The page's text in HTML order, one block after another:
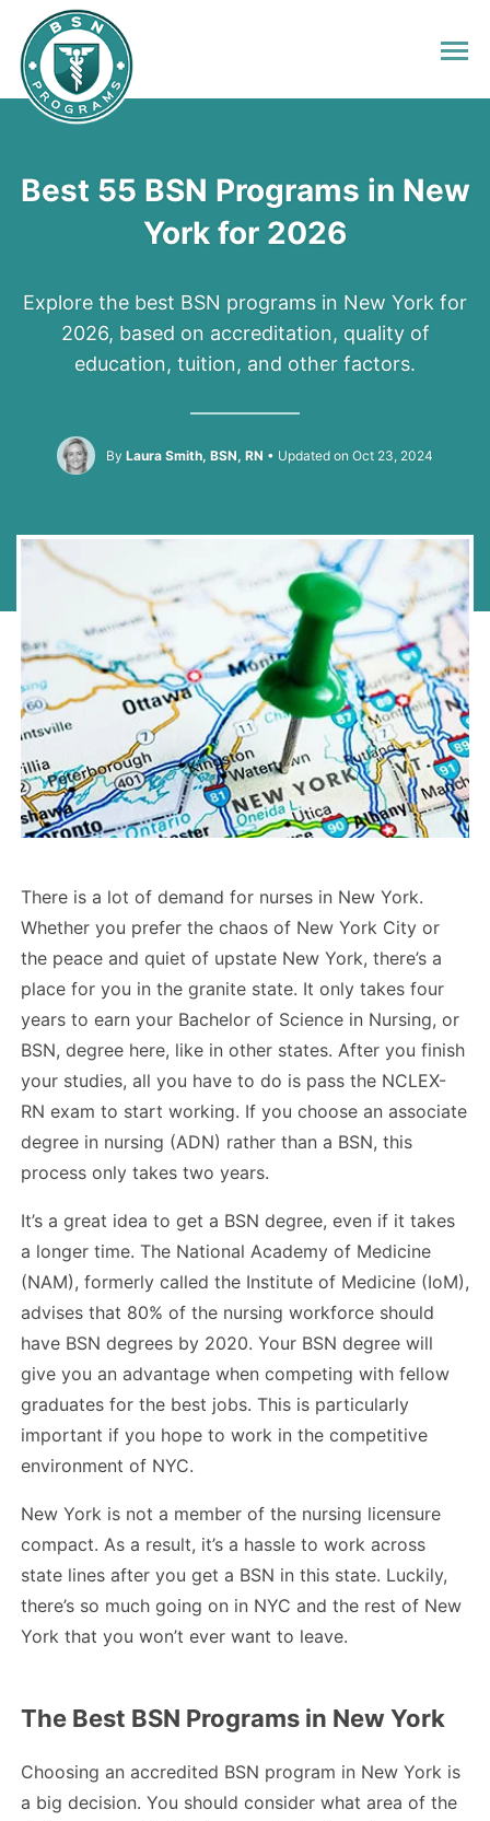
Best 55 BSN Programs in New
York for 2026
Explore the best BSN programs in New York for
2026, based on accreditation, quality of
education, tuition, and other factors.
By Laura Smith, BSN, RN Updated on Oct 23, 2024
There is a lot of demand for nurses in New York.
Whether you prefer the chaos of New York City or
the peace and quiet of upstate New York, there’s a
place for you in the granite state. It only takes four
years to earn your Bachelor of Science in Nursing, or
BSN, degree here, like in other states. After you finish
your studies, all you have to do is pass the NCLEX-
RN exam to start working. If you choose an associate
degree in nursing (ADN) rather than a BSN, this
process only takes two years.
It’s a great idea to get a BSN degree, even if it takes
a longer time. The National Academy of Medicine
(NAM), formerly called the Institute of Medicine (IoM),
advises that 80% of the nursing workforce should
have BSN degrees by 2020. Your BSN degree will
give you an advantage when competing with fellow
graduates for the best jobs. This is particularly
important if you hope to work in the competitive
environment of NYC.
New York is not a member of the nursing licensure
compact. As a result, it’s a hassle to work across
state lines after you get a BSN in this state. Luckily,
there’s so much going on in NYC and the rest of New
York that you won’t ever want to leave.
The Best BSN Programs in New York
Choosing an accredited BSN program in New York is
a big decision. You should consider what area of the